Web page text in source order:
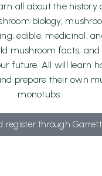
all about the history
biology;
edible, medicinal,
mushroom facts; and
future. All will learn
prepare their own
monotubs.
register through